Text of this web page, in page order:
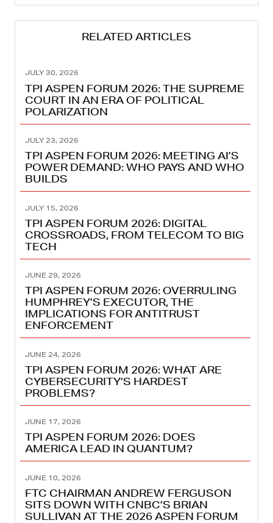
RELATED ARTICLES
JULY 30, 2026
TPI ASPEN FORUM 2026: THE SUPREME
COURT IN AN ERA OF POLITICAL
POLARIZATION
JULY 23, 2026
TPI ASPEN FORUM 2026: MEETING AI’S
POWER DEMAND: WHO PAYS AND WHO
BUILDS
JULY 15, 2026
TPI ASPEN FORUM 2026: DIGITAL
CROSSROADS, FROM TELECOM TO BIG
TECH
JUNE 29, 2026
TPI ASPEN FORUM 2026: OVERRULING
HUMPHREY’S EXECUTOR, THE
IMPLICATIONS FOR ANTITRUST
ENFORCEMENT
JUNE 24, 2026
TPI ASPEN FORUM 2026: WHAT ARE
CYBERSECURITY’S HARDEST
PROBLEMS?
JUNE 17, 2026
TPI ASPEN FORUM 2026: DOES
AMERICA LEAD IN QUANTUM?
JUNE 10, 2026
FTC CHAIRMAN ANDREW FERGUSON
SITS DOWN WITH CNBC’S BRIAN
SULLIVAN AT THE 2026 ASPEN FORUM